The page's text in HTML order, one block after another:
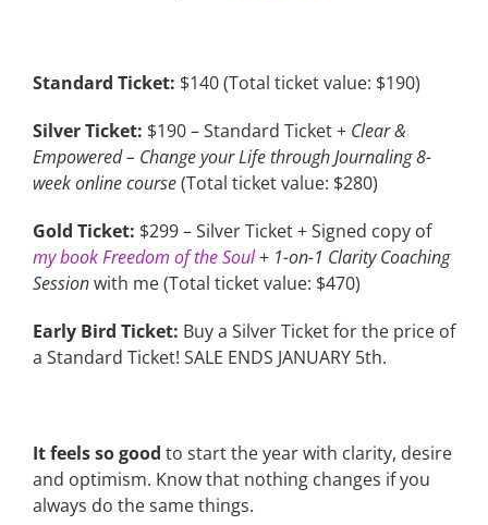
Standard Ticket: $140 (Total ticket value: $190)
Silver Ticket: $190 – Standard Ticket + Clear &
Empowered – Change your Life through Journaling 8-
week online course(Total ticket value: $280)
Gold Ticket: $299 – Silver Ticket + Signed copy of
my book Freedom of the Soul+ 1-on-1 Clarity Coaching
Sessionwith me (Total ticket value: $470)
Early Bird Ticket: Buy a Silver Ticket for the price of
a Standard Ticket! SALE ENDS JANUARY 5th.
It feels so good to start the year with clarity, desire
and optimism. Know that nothing changes if you
always do the same things.